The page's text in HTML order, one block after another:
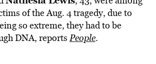
of the Aug. 4 tragedy, due to
so extreme, they had to be
DNA, reports People.